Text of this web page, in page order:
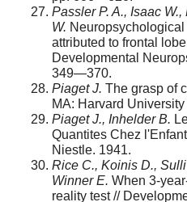
Passler P. A., Isaac W.,
W.
attributed to frontal
Developmental
349—370.
Piaget J. The grasp of
MA: Harvard
Piaget J., Inhelder B.
Quantites Chez
Niestle. 1941.
Rice C., Koinis D.,
Winner E. When 3-
reality test //